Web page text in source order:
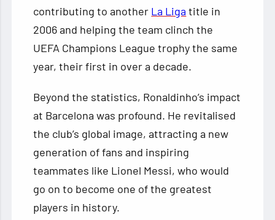
contributing to another La Liga title in
2006 and helping the team clinch the
UEFA Champions League trophy the same
year, their first in over a decade.
Beyond the statistics, Ronaldinho’s impact
at Barcelona was profound. He revitalised
the club’s global image, attracting a new
generation of fans and inspiring
teammates like Lionel Messi, who would
go on to become one of the greatest
players in history.